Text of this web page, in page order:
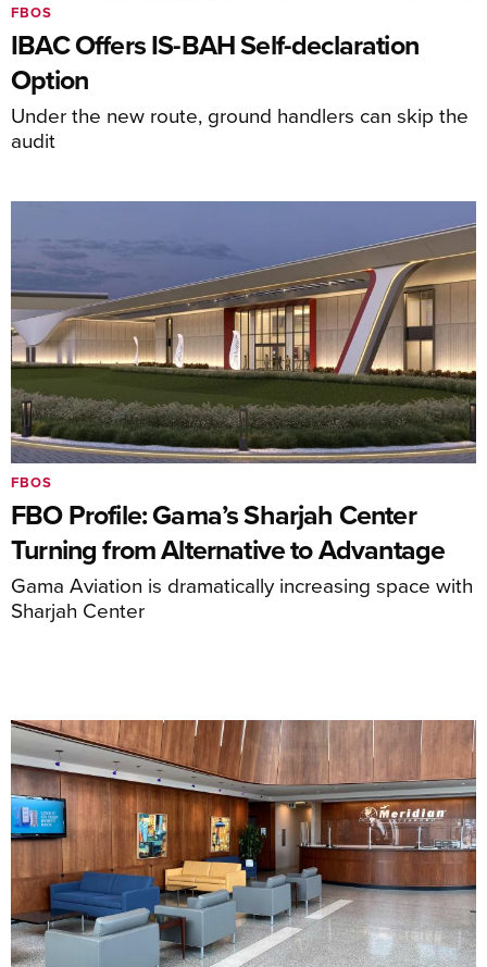
IBAC Offers IS-BAH Self-declaration
Option
Under the new route, ground handlers can skip the
audit
FBOS
FBO Profile: Gama’s Sharjah Center
Turning from Alternative to Advantage
Gama Aviation is dramatically increasing space with
Sharjah Center
FBOS